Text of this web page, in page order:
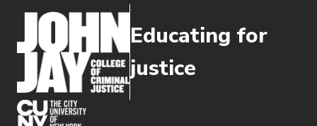
Educating for
justice
(opens in new window)